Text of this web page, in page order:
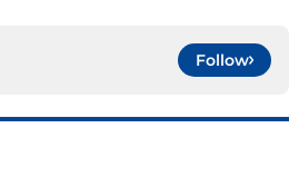
Follow